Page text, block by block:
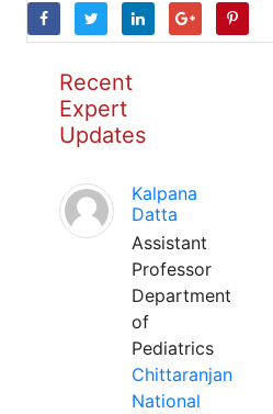
Recent
Expert
Updates
Kalpana
Datta
Assistant
Professor
Department
of
Pediatrics
Chittaranjan
National